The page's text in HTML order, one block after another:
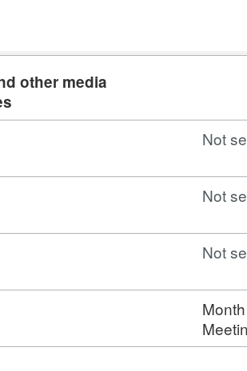
other media
Not
Not
Not